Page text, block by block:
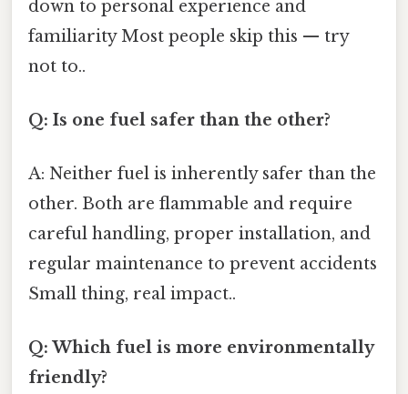
down to personal experience and
familiarity Most people skip this — try
not to..
Q: Is one fuel safer than the other?
A: Neither fuel is inherently safer than the
other. Both are flammable and require
careful handling, proper installation, and
regular maintenance to prevent accidents
Small thing, real impact..
Q: Which fuel is more environmentally
friendly?